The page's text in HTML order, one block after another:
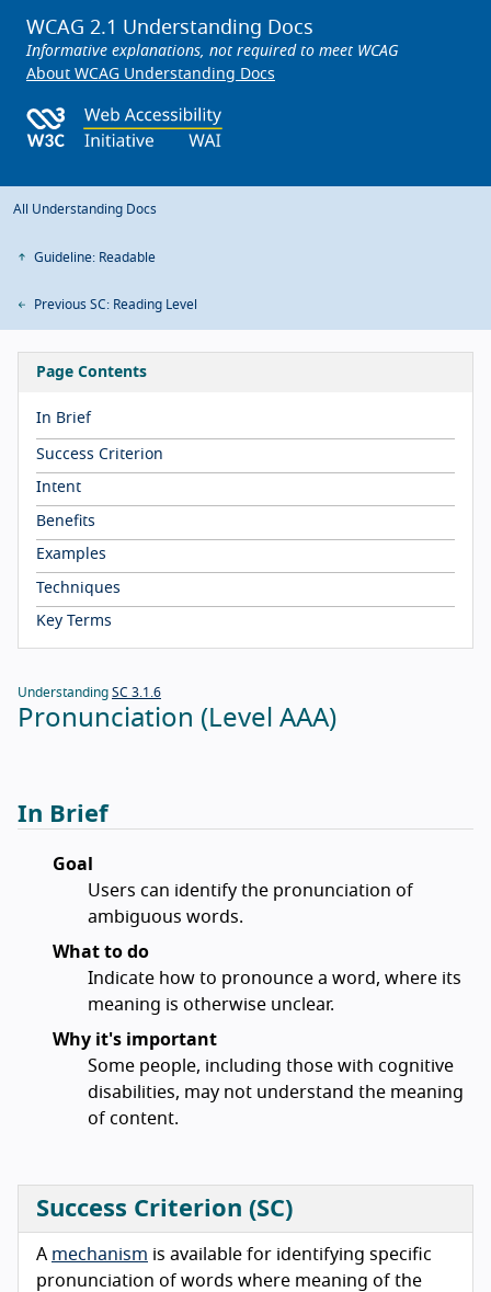
WCAG 2.1 Understanding Docs
Informative explanations, not required to meet WCAG
About WCAG Understanding Docs
All Understanding Docs
Guideline: Readable
Previous SC: Reading Level
Page Contents
In Brief
Success Criterion
Intent
Benefits
Examples
Techniques
Key Terms
Understanding SC 3.1.6
Pronunciation (Level AAA)
In Brief
Goal
Users can identify the pronunciation of
ambiguous words.
What to do
Indicate how to pronounce a word, where its
meaning is otherwise unclear.
Why it's important
Some people, including those with cognitive
disabilities, may not understand the meaning
of content.
Success Criterion (SC)
A mechanism is available for identifying specific
pronunciation of words where meaning of the